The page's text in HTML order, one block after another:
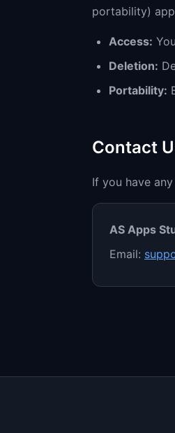
portability)
Access:
Deletion:
Portability:
Contact
If you have
AS Apps
Email: